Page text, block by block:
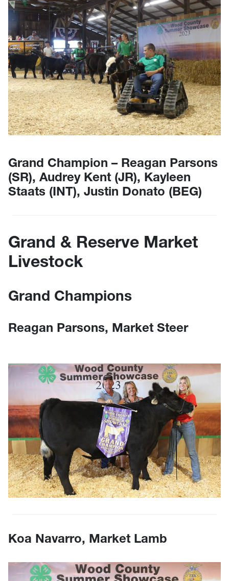
Grand Champion – Reagan Parsons
(SR), Audrey Kent (JR), Kayleen
Staats (INT), Justin Donato (BEG)
Grand & Reserve Market
Livestock
Grand Champions
Reagan Parsons, Market Steer
Koa Navarro, Market Lamb